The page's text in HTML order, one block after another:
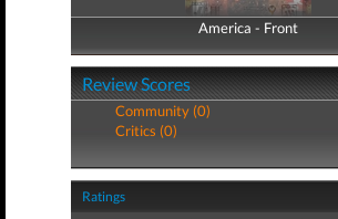
America - Front
America - Back
Review Scores
Community (0)
Critics (0)
Ratings